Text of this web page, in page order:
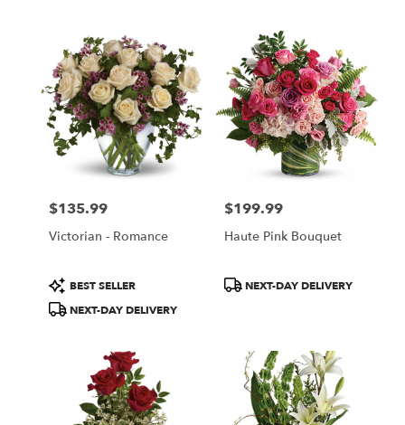
Price:
$135.99
Victorian - Romance
Product
Tags:
BEST SELLER
NEXT-DAY DELIVERY
Price:
$199.99
Haute Pink Bouquet
ProductNEXT-DAY DELIVERY